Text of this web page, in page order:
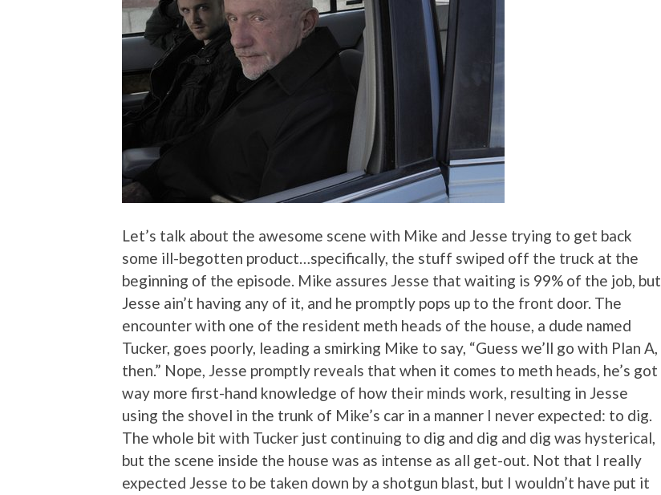
Let’s talk about the awesome scene with Mike and Jesse trying to get back
some ill-begotten product…specifically, the stuff swiped off the truck at the
beginning of the episode. Mike assures Jesse that waiting is 99% of the job, but
Jesse ain’t having any of it, and he promptly pops up to the front door. The
encounter with one of the resident meth heads of the house, a dude named
Tucker, goes poorly, leading a smirking Mike to say, “Guess we’ll go with Plan A,
then.” Nope, Jesse promptly reveals that when it comes to meth heads, he’s got
way more first-hand knowledge of how their minds work, resulting in Jesse
using the shovel in the trunk of Mike’s car in a manner I never expected: to dig.
The whole bit with Tucker just continuing to dig and dig and dig was hysterical,
but the scene inside the house was as intense as all get-out. Not that I really
expected Jesse to be taken down by a shotgun blast, but I wouldn’t have put it